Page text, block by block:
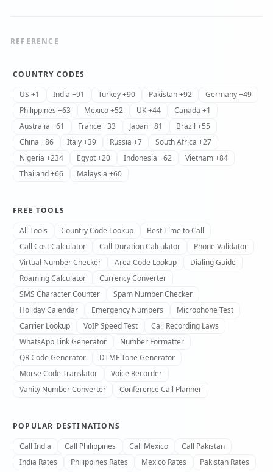
REFERENCE
COUNTRY CODES
US +1
India +91 Turkey +90 Pakistan +92
Germany +49
Philippines +63
Mexico +52 UK +44
Canada +1
Australia +61
France +33 Japan +81
Brazil +55
China +86
Italy +39 Russia +7
South Africa +27
Nigeria +234
Egypt +20 Indonesia +62
Vietnam +84
Thailand +66
Malaysia +60
FREE TOOLS
All Tools
Country Code Lookup
Best Time to Call
Call Cost Calculator
Call Duration Calculator
Phone Validator
Virtual Number Checker
Area Code Lookup
Dialing Guide
Roaming Calculator
Currency Converter
SMS Character Counter
Spam Number Checker
Holiday Calendar
Emergency Numbers
Microphone Test
Carrier Lookup
VoIP Speed Test
Call Recording Laws
WhatsApp Link Generator
Number Formatter
QR Code Generator
DTMF Tone Generator
Morse Code Translator
Voice Recorder
Vanity Number Converter
Conference Call Planner
POPULAR DESTINATIONS
Call India
Call Philippines Call Mexico
Call Pakistan
India Rates
Philippines Rates Mexico Rates Pakistan Rates